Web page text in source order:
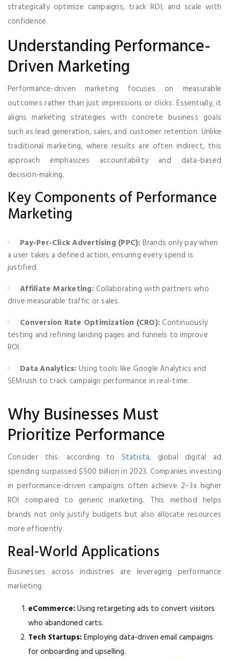
strategically optimize campaigns, track ROI, and scale with
confidence.
Understanding Performance-
Driven Marketing
Performance-driven marketing focuses on measurable
outcomes rather than just impressions or clicks. Essentially, it
aligns marketing strategies with concrete business goals
such as lead generation, sales, and customer retention. Unlike
traditional marketing, where results are often indirect, this
approach emphasizes accountability and data-based
decision-making.
Key Components of Performance
Marketing
Pay-Per-Click Advertising (PPC): Brands only pay when
a user takes a defined action, ensuring every spend is
justified.
Affiliate Marketing:Collaborating with partners who
drive measurable traffic or sales.
Conversion Rate Optimization (CRO):Continuously
testing and refining landing pages and funnels to improve
ROI.
Data Analytics: Using tools like Google Analytics and
SEMrush to track campaign performance in real-time.
Why Businesses Must
Prioritize Performance
Consider this: according to Statista, global digital ad
spending surpassed $500 billion in 2023. Companies investing
in performance-driven campaigns often achieve 2–3x higher
ROI compared to generic marketing. This method helps
brands not only justify budgets but also allocate resources
more efficiently.
Real-World Applications
Businesses across industries are leveraging performance
marketing:
eCommerce:Using retargeting ads to convert visitors
who abandoned carts.
Tech Startups:Employing data-driven email campaigns
for onboarding and upselling.